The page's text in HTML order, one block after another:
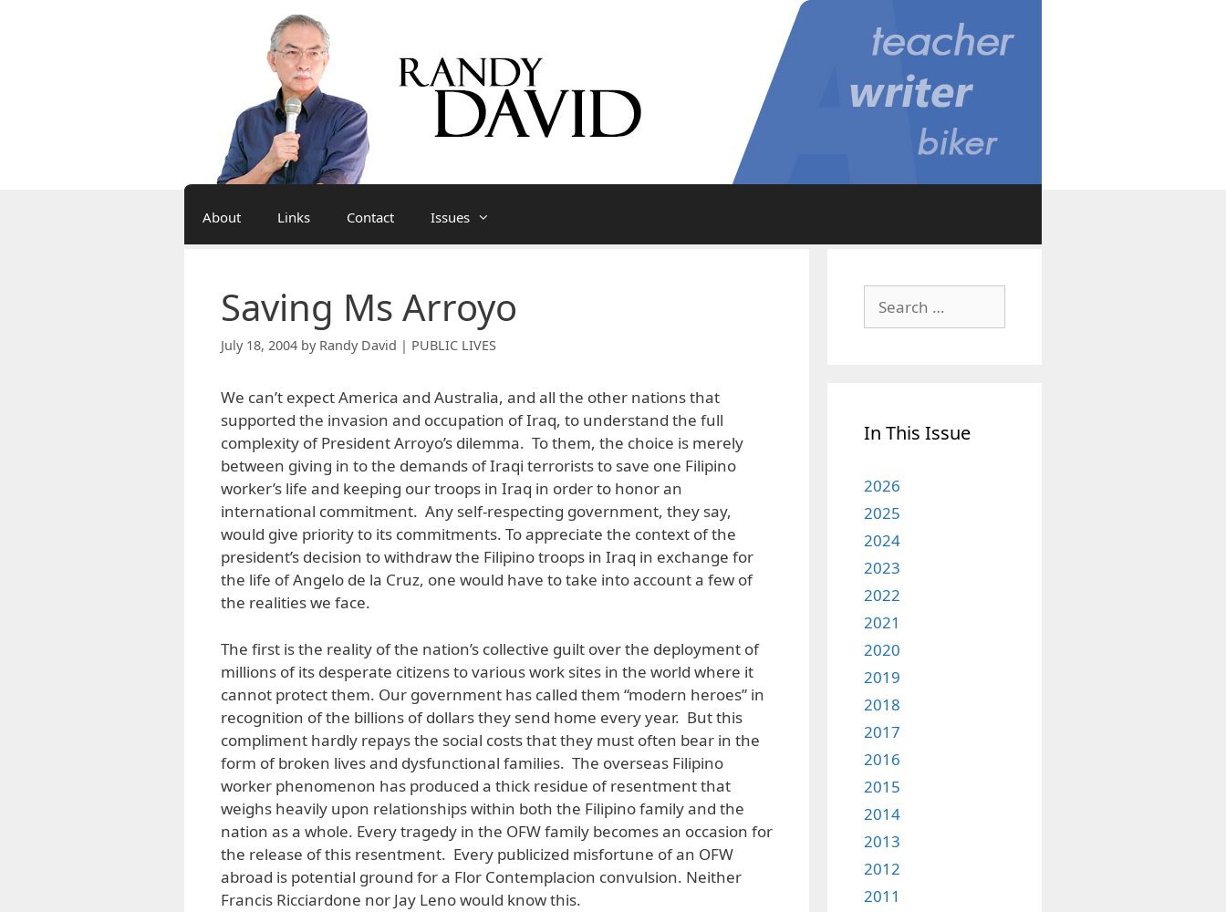
About Links Contact Issues
Saving Ms Arroyo
July 18, 2004 by Randy David | PUBLIC LIVES
We can’t expect America and Australia, and all the other nations that
supported the invasion and occupation of Iraq, to understand the full
complexity of President Arroyo’s dilemma. To them, the choice is merely
between giving in to the demands of Iraqi terrorists to save one Filipino
worker’s life and keeping our troops in Iraq in order to honor an
international commitment. Any self-respecting government, they say,
would give priority to its commitments. To appreciate the context of the
president’s decision to withdraw the Filipino troops in Iraq in exchange for
the life of Angelo de la Cruz, one would have to take into account a few of
the realities we face.
The first is the reality of the nation’s collective guilt over the deployment of
millions of its desperate citizens to various work sites in the world where it
cannot protect them. Our government has called them “modern heroes” in
recognition of the billions of dollars they send home every year. But this
compliment hardly repays the social costs that they must often bear in the
form of broken lives and dysfunctional families. The overseas Filipino
worker phenomenon has produced a thick residue of resentment that
weighs heavily upon relationships within both the Filipino family and the
nation as a whole. Every tragedy in the OFW family becomes an occasion for
the release of this resentment. Every publicized misfortune of an OFW
abroad is potential ground for a Flor Contemplacion convulsion. Neither
Francis Ricciardone nor Jay Leno would know this.
for:
In This Issue
2026
2025
2024
2023
2022
2021
2020
2019
2018
2017
2016
2015
2014
2013
2012
2011